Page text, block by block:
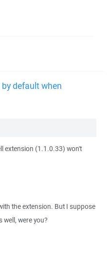
default when
extension (1.1.0.33) won't
the extension. But I suppose
well, were you?